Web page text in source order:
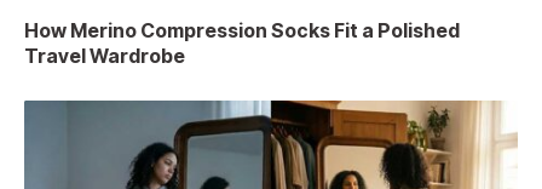
How Merino Compression Socks Fit a Polished
Travel Wardrobe